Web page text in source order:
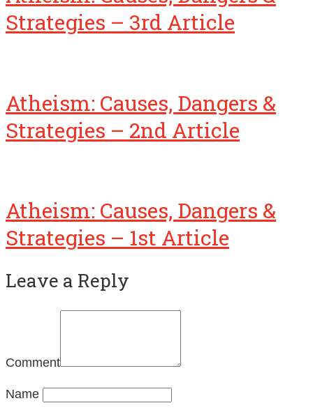
Strategies – 3rd Article
Atheism: Causes, Dangers &
Strategies – 2nd Article
Atheism: Causes, Dangers &
Strategies – 1st Article
Leave a Reply
Comment
Name